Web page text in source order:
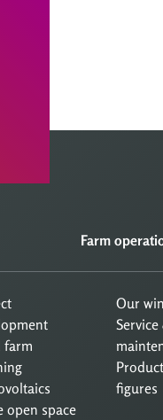
farm
open space
Farm
Our
Service
figures